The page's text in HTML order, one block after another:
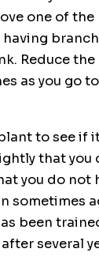
one of the
Reduce
as you go
to see if
that you
you do not
sometimes
been
several